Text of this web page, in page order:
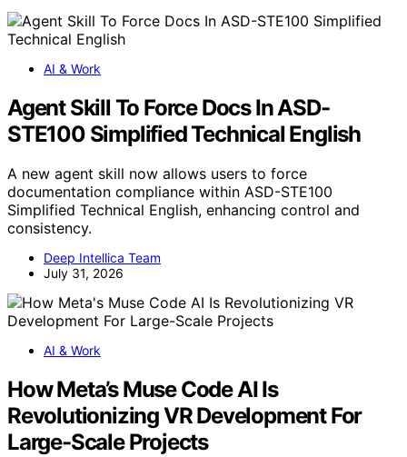
AI & Work
Agent Skill To Force Docs In ASD-
STE100 Simplified Technical English
A new agent skill now allows users to force
documentation compliance within ASD-STE100
Simplified Technical English, enhancing control and
consistency.
Deep Intellica Team
July 31, 2026
AI & Work
How Meta’s Muse Code AI Is
Revolutionizing VR Development For
Large-Scale Projects